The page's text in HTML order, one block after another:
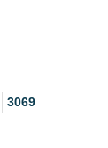
3069